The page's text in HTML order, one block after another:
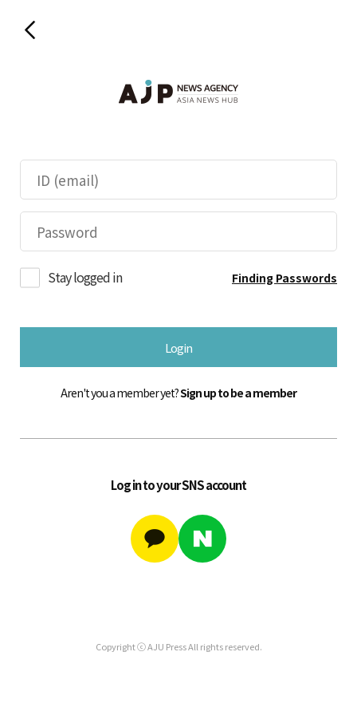
Stay logged in Finding Passwords
Login
Aren't you a member yet?Sign up to be a member
Log in to your SNS account
Copyright ⓒ AJU Press All rights reserved.